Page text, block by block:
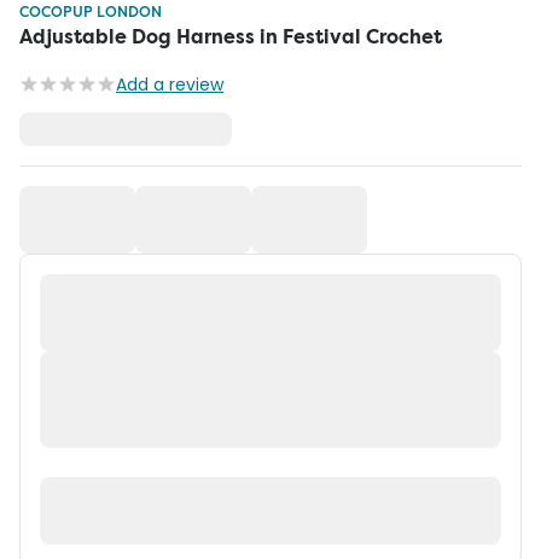
COCOPUP LONDON
Adjustable Dog Harness in Festival Crochet
Add a review